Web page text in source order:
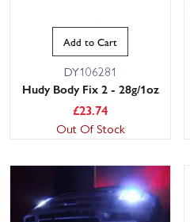
Add to Cart
DY106281
Hudy Body Fix 2 - 28g/1oz
£23.74
Out Of Stock